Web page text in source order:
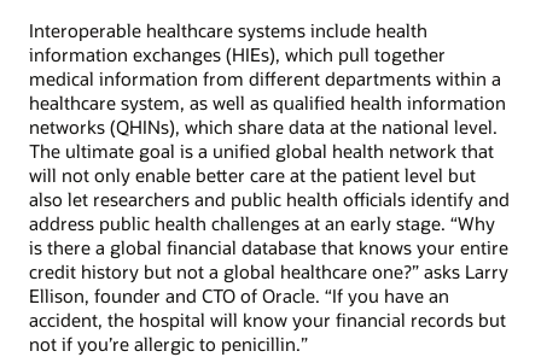
Interoperable healthcare systems include health
information exchanges (HIEs), which pull together
medical information from different departments within a
healthcare system, as well as qualified health information
networks (QHINs), which share data at the national level.
The ultimate goal is a unified global health network that
will not only enable better care at the patient level but
also let researchers and public health officials identify and
address public health challenges at an early stage. “Why
is there a global financial database that knows your entire
credit history but not a global healthcare one?” asks Larry
Ellison, founder and CTO of Oracle. “If you have an
accident, the hospital will know your financial records but
not if you’re allergic to penicillin.”